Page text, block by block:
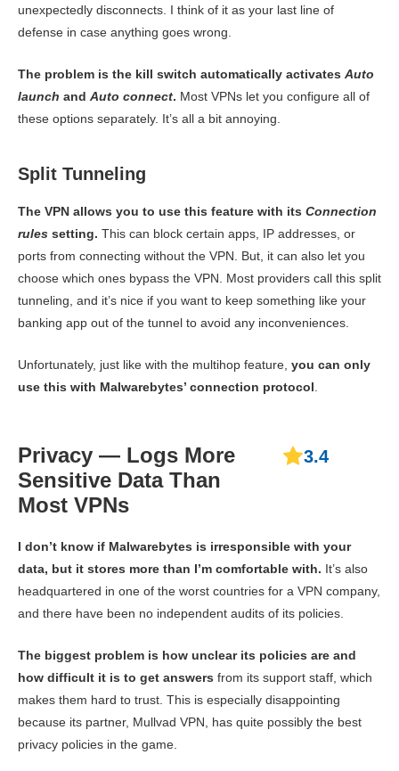
unexpectedly disconnects. I think of it as your last line of
defense in case anything goes wrong.
The problem is the kill switch automatically activates Auto
launch and Auto connect. Most VPNs let you configure all of
these options separately. It’s all a bit annoying.
Split Tunneling
The VPN allows you to use this feature with its Connection
rules setting. This can block certain apps, IP addresses, or
ports from connecting without the VPN. But, it can also let you
choose which ones bypass the VPN. Most providers call this split
tunneling, and it’s nice if you want to keep something like your
banking app out of the tunnel to avoid any inconveniences.
Unfortunately, just like with the multihop feature, you can only
use this with Malwarebytes’ connection protocol
Privacy — Logs More
Sensitive Data Than
Most VPNs
3.4
I don’t know if Malwarebytes is irresponsible with your
data, but it stores more than I’m comfortable with. It’s also
headquartered in one of the worst countries for a VPN company,
and there have been no independent audits of its policies.
The biggest problem is how unclear its policies are and
how difficult it is to get answers from its support staff, which
makes them hard to trust. This is especially disappointing
because its partner, Mullvad VPN, has quite possibly the best
privacy policies in the game.